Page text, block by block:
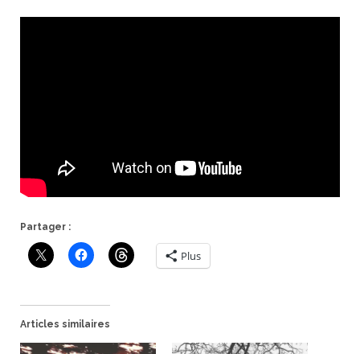
Partager :
Plus
Articles similaires